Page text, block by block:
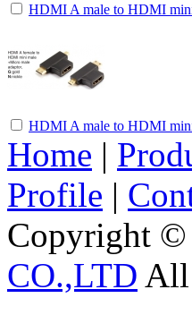
HDMI A male to HDMI
HDMI A male to HDMI
Home |
Profile |
Copyright ©
CO.,LTD All